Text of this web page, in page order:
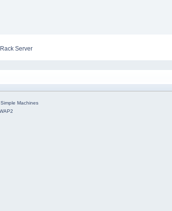
Server
Simple Machines